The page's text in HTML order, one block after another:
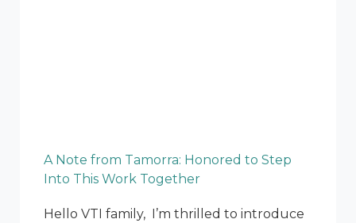
A Note from Tamorra: Honored to Step
Into This Work Together
Hello VTI family, I’m thrilled to introduce